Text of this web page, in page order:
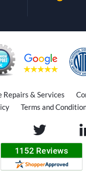
Repairs & Services
Terms and